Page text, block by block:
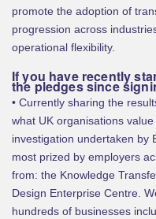
promote the adoption of
progression across
operational flexibility.
If you have recently
the pledges since
• Currently sharing the
what UK organisations
investigation undertaken by
most prized by employers
from: the Knowledge
Design Enterprise Centre.
hundreds of businesses